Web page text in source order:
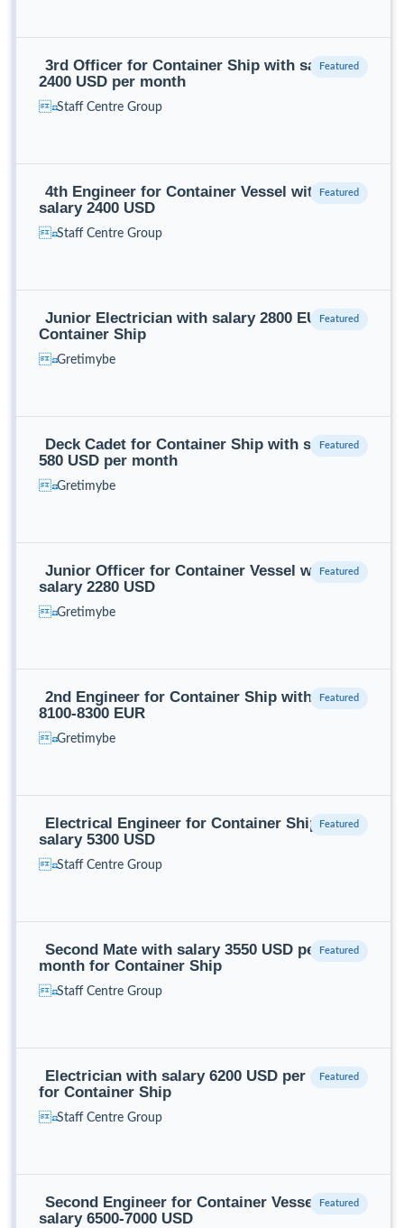
3rd Officer for Container Ship with salary
2400 USD per month
Staff Centre Group
4th Engineer for Container Vessel with
salary 2400 USD
Staff Centre Group
Junior Electrician with salary 2800 EUR for
Container Ship
Gretimybe
Deck Cadet for Container Ship with salary
580 USD per month
Gretimybe
Junior Officer for Container Vessel with
salary 2280 USD
Gretimybe
2nd Engineer for Container Ship with salary
8100-8300 EUR
Gretimybe
Electrical Engineer for Container Ship with
salary 5300 USD
Staff Centre Group
Second Mate with salary 3550 USD per
month for Container Ship
Staff Centre Group
Electrician with salary 6200 USD per month
for Container Ship
Staff Centre Group
Second Engineer for Container Vessel with
salary 6500-7000 USD